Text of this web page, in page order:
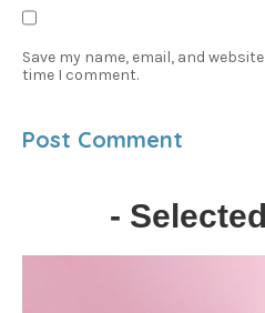
Save my name, email, and
time I comment.
-